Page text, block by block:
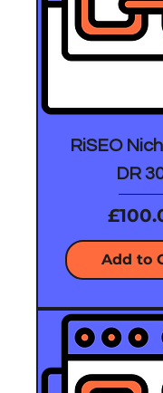
RiSEO
DR
Price
Add to